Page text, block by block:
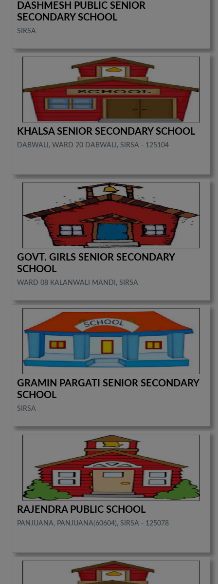
DASHMESH PUBLIC SENIOR
SECONDARY SCHOOL
SIRSA
KHALSA SENIOR SECONDARY SCHOOL
DABWALI, WARD 20 DABWALI, SIRSA - 125104
GOVT. GIRLS SENIOR SECONDARY
SCHOOL
WARD 08 KALANWALI MANDI, SIRSA
GRAMIN PARGATI SENIOR SECONDARY
SCHOOL
SIRSA
RAJENDRA PUBLIC SCHOOL
PANJUANA, PANJUANA(60604), SIRSA - 125078